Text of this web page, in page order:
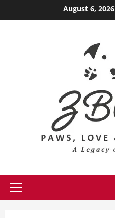
to
August 6, 2026
Primary